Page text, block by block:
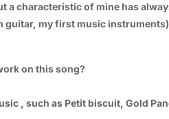
a characteristic of mine has
guitar, my first music
on this song?
, such as Petit biscuit, Gold